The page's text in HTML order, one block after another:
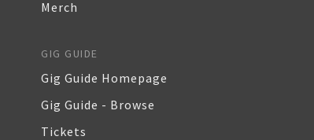
Merch
GIG GUIDE
Gig Guide Homepage
Gig Guide - Browse
Tickets